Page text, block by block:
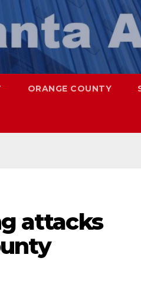
ORANGE COUNTY
attacks